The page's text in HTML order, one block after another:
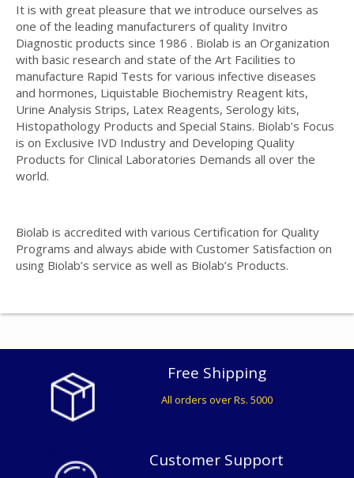
It is with great pleasure that we introduce ourselves as
one of the leading manufacturers of quality Invitro
Diagnostic products since 1986 . Biolab is an Organization
with basic research and state of the Art Facilities to
manufacture Rapid Tests for various infective diseases
and hormones, Liquistable Biochemistry Reagent kits,
Urine Analysis Strips, Latex Reagents, Serology kits,
Histopathology Products and Special Stains. Biolab’s Focus
is on Exclusive IVD Industry and Developing Quality
Products for Clinical Laboratories Demands all over the
world.
Biolab is accredited with various Certification for Quality
Programs and always abide with Customer Satisfaction on
using Biolab’s service as well as Biolab’s Products.
Free Shipping
All orders over Rs. 5000
Customer Support